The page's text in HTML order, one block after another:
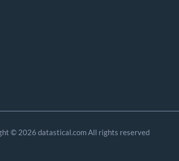
© 2026 datastical.com All rights reserved